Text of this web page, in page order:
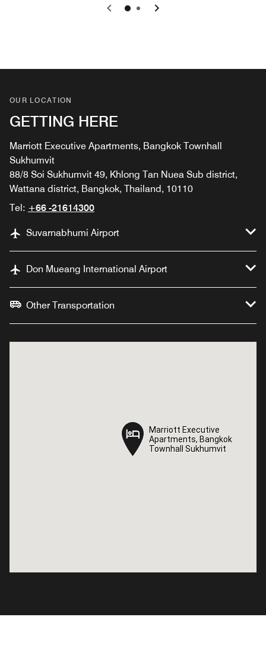
Previous
0 1 Next
OUR LOCATION
GETTING HERE
Marriott Executive Apartments, Bangkok Townhall
Sukhumvit
88/8 Soi Sukhumvit 49, Khlong Tan Nuea Sub district,
Wattana district, Bangkok, Thailand, 10110
Tel: +66 -21614300
Suvarnabhumi Airport
Don Mueang International Airport
Other Transportation
Marriott Executive
Apartments, Bangkok
Townhall Sukhumvit
Marriott Executive
Apartments, Bangkok
Townhall Sukhumvit